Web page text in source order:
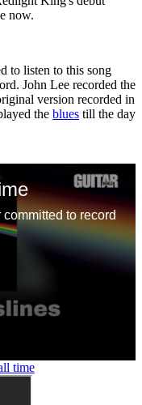
now.
to listen to this song
John Lee recorded the
version recorded in
the blues till the day
to record
time